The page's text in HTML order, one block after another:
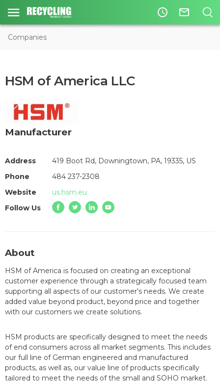
access_time mail_outline
Companies
HSM of America LLC
Manufacturer
Address
419 Boot Rd, Downingtown, PA, 19335, US
Phone
484 237-2308
Website
us.hsm.eu
Follow Us
About
HSM of America is focused on creating an exceptional
customer experience through a strategically focused team
supporting all aspects of our customer's needs. We create
added value beyond product, beyond price and together
with our customers we create solutions.
HSM products are specifically designed to meet the needs
of end consumers across all market segments. This includes
our full line of German engineered and manufactured
products, as well as, our value line of products specifically
tailored to meet the needs of the small and SOHO market.